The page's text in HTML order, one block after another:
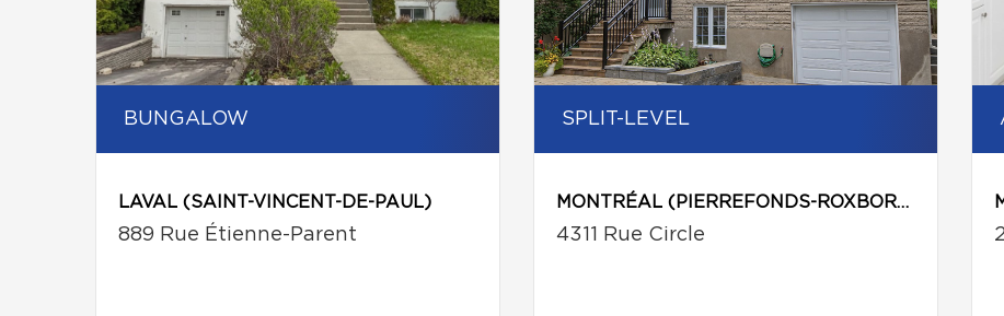
BUNGALOW
LAVAL (SAINT-VINCENT-DE-PAUL)
889 Rue Étienne-Parent
SPLIT-LEVEL
MONTRÉAL (PIERREFONDS-ROXBORO)
4311 Rue Circle